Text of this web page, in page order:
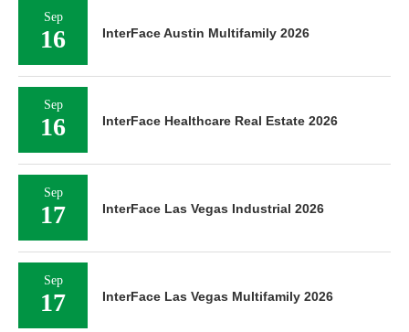
Sep
16 InterFace Austin Multifamily 2026
Sep
16 InterFace Healthcare Real Estate 2026
Sep
17 InterFace Las Vegas Industrial 2026
Sep
17 InterFace Las Vegas Multifamily 2026